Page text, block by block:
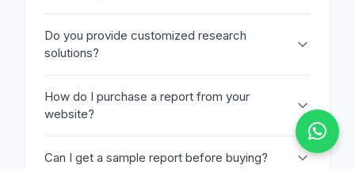
Do you provide customized research
solutions?
How do I purchase a report from your
website?
Can I get a sample report before buying?